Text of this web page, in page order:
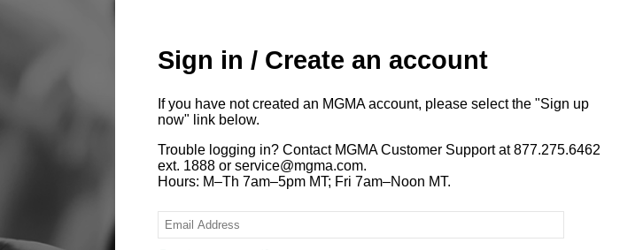
Sign in / Create an account
If you have not created an MGMA account, please select the "Sign up
now" link below.
Trouble logging in? Contact MGMA Customer Support at 877.275.6462
ext. 1888 or service@mgma.com.
Hours: M–Th 7am–5pm MT; Fri 7am–Noon MT.